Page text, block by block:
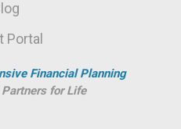
Portal
Financial Planning
Partners for Life